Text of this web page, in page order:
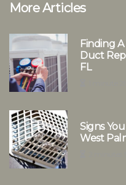
More Articles
Finding
Duct
FL
Signs
West